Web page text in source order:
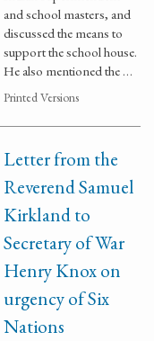
and school masters, and
discussed the means to
support the school house.
He also mentioned the …
Printed Versions
Letter from the
Reverend Samuel
Kirkland to
Secretary of War
Henry Knox on
urgency of Six
Nations